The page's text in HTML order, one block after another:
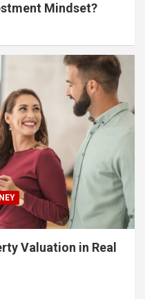
Mindset?
Valuation in Real